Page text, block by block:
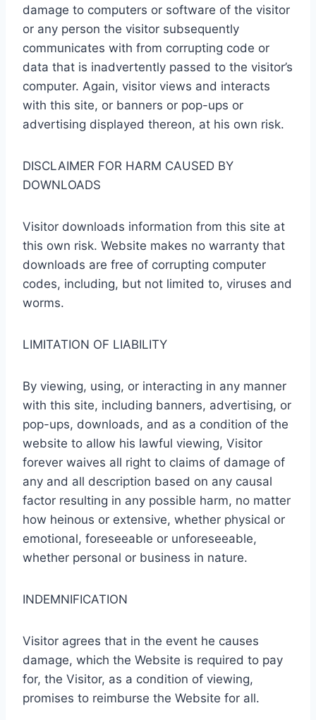
damage to computers or software of the visitor
or any person the visitor subsequently
communicates with from corrupting code or
data that is inadvertently passed to the visitor’s
computer. Again, visitor views and interacts
with this site, or banners or pop-ups or
advertising displayed thereon, at his own risk.
DISCLAIMER FOR HARM CAUSED BY
DOWNLOADS
Visitor downloads information from this site at
this own risk. Website makes no warranty that
downloads are free of corrupting computer
codes, including, but not limited to, viruses and
worms.
LIMITATION OF LIABILITY
By viewing, using, or interacting in any manner
with this site, including banners, advertising, or
pop-ups, downloads, and as a condition of the
website to allow his lawful viewing, Visitor
forever waives all right to claims of damage of
any and all description based on any causal
factor resulting in any possible harm, no matter
how heinous or extensive, whether physical or
emotional, foreseeable or unforeseeable,
whether personal or business in nature.
INDEMNIFICATION
Visitor agrees that in the event he causes
damage, which the Website is required to pay
for, the Visitor, as a condition of viewing,
promises to reimburse the Website for all.